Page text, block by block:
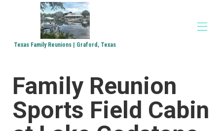
Texas Family Reunions | Graford, Texas
Accommodations ▾
Family Reunions
Church Retreats
Corporate Retreats
Family Reunion
Sports Field Cabin